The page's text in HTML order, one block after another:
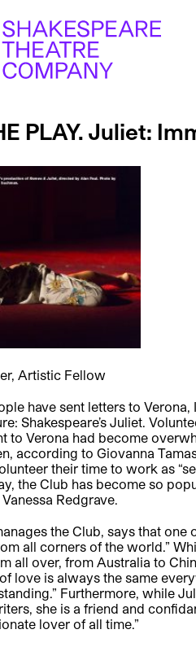
PLAY. Juliet:
Artistic Fellow
have sent letters to
Shakespeare’s Juliet.
to Verona had become
according to Giovanna
their time to work as
the Club has become so
Redgrave.
the Club, says that
all corners of the world.”
all over, from Australia to
love is always the same
Furthermore, while
she is a friend and
lover of all time.”